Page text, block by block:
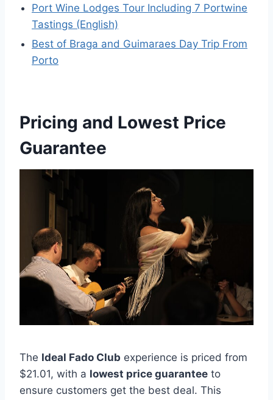
Port Wine Lodges Tour Including 7 Portwine
Tastings (English)
Best of Braga and Guimaraes Day Trip From
Porto
Pricing and Lowest Price
Guarantee
The Ideal Fado Club experience is priced from
$21.01, with a lowest price guarantee to
ensure customers get the best deal. This